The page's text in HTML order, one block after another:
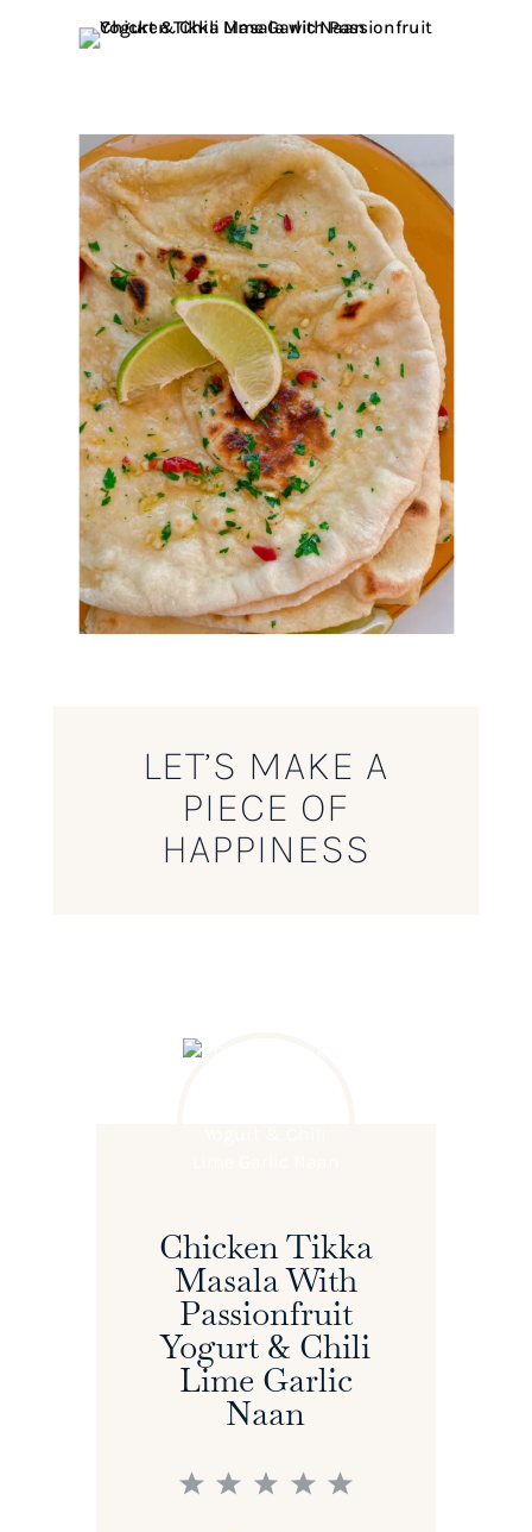
LET’S MAKE A
PIECE OF
HAPPINESS
Chicken Tikka
Masala With
Passionfruit
Yogurt & Chili
Lime Garlic
Naan
5
4
3
2
1